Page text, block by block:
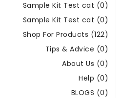
Sample Kit Test cat (0)
Sample Kit Test cat (0)
Shop For Products (122)
Tips & Advice (0)
About Us (0)
Help (0)
BLOGS (0)